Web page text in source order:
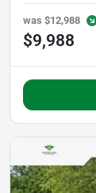
was $12,988
$9,988